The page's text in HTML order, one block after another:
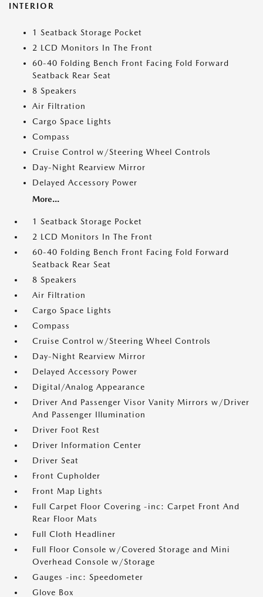
INTERIOR
1 Seatback Storage Pocket
2 LCD Monitors In The Front
60-40 Folding Bench Front Facing Fold Forward
Seatback Rear Seat
8 Speakers
Air Filtration
Cargo Space Lights
Compass
Cruise Control w/Steering Wheel Controls
Day-Night Rearview Mirror
Delayed Accessory Power
More...
1 Seatback Storage Pocket
2 LCD Monitors In The Front
60-40 Folding Bench Front Facing Fold Forward
Seatback Rear Seat
8 Speakers
Air Filtration
Cargo Space Lights
Compass
Cruise Control w/Steering Wheel Controls
Day-Night Rearview Mirror
Delayed Accessory Power
Digital/Analog Appearance
Driver And Passenger Visor Vanity Mirrors w/Driver
And Passenger Illumination
Driver Foot Rest
Driver Information Center
Driver Seat
Front Cupholder
Front Map Lights
Full Carpet Floor Covering -inc: Carpet Front And
Rear Floor Mats
Full Cloth Headliner
Full Floor Console w/Covered Storage and Mini
Overhead Console w/Storage
Gauges -inc: Speedometer
Glove Box